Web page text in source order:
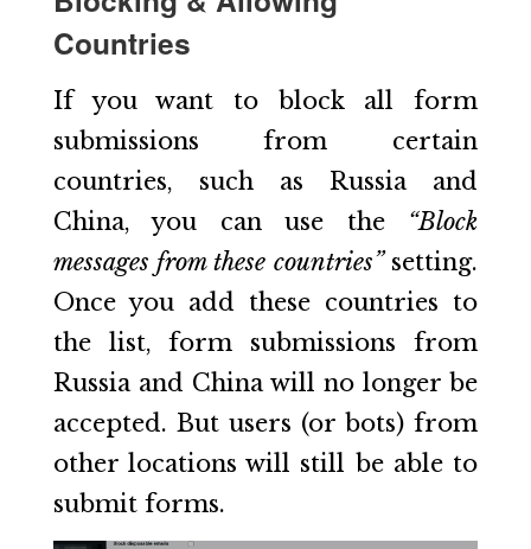
Countries
If you want to block all form
submissions from certain
countries, such as Russia and
China, you can use the “Block
messages from these countries”setting.
Once you add these countries to
the list, form submissions from
Russia and China will no longer be
accepted. But users (or bots) from
other locations will still be able to
submit forms.